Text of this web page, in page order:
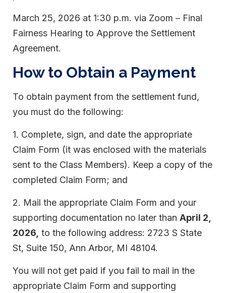
March 25, 2026 at 1:30 p.m. via Zoom – Final
Fairness Hearing to Approve the Settlement
Agreement.
How to Obtain a Payment
To obtain payment from the settlement fund,
you must do the following:
1. Complete, sign, and date the appropriate
Claim Form (it was enclosed with the materials
sent to the Class Members). Keep a copy of the
completed Claim Form; and
2. Mail the appropriate Claim Form and your
supporting documentation no later than April 2,
2026, to the following address: 2723 S State
St, Suite 150, Ann Arbor, MI 48104.
You will not get paid if you fail to mail in the
appropriate Claim Form and supporting